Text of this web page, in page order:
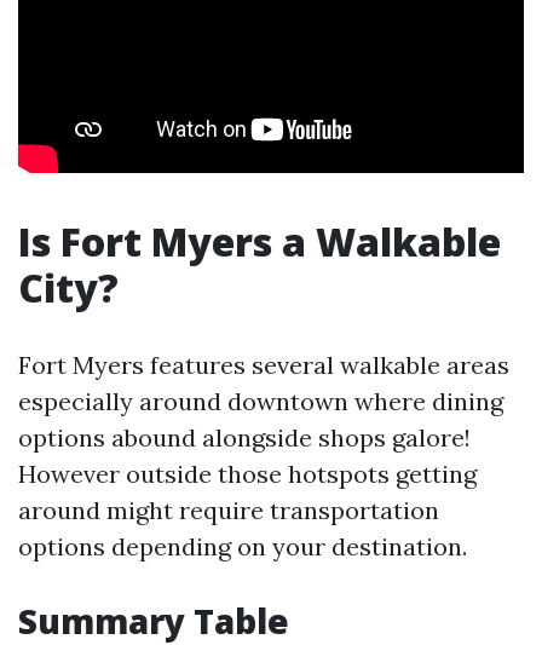
Is Fort Myers a Walkable
City?
Fort Myers features several walkable areas
especially around downtown where dining
options abound alongside shops galore!
However outside those hotspots getting
around might require transportation
options depending on your destination.
Summary Table